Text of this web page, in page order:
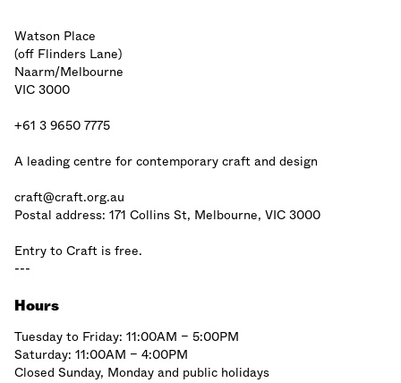
Watson Place
(off Flinders Lane)
Naarm/Melbourne
VIC 3000
+61 3 9650 7775
A leading centre for contemporary craft and design
craft@craft.org.au
Postal address: 171 Collins St, Melbourne, VIC 3000
Entry to Craft is free.
---
Hours
Tuesday to Friday: 11:00AM – 5:00PM
Saturday: 11:00AM – 4:00PM
Closed Sunday, Monday and public holidays